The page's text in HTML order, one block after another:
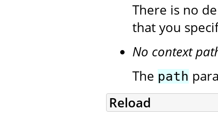
There is no
that you
No context
The path
Reload